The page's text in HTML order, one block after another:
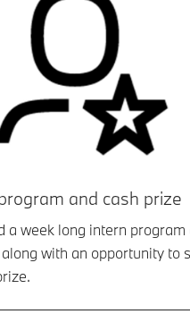
and cash prize
a week long intern program
with an opportunity to